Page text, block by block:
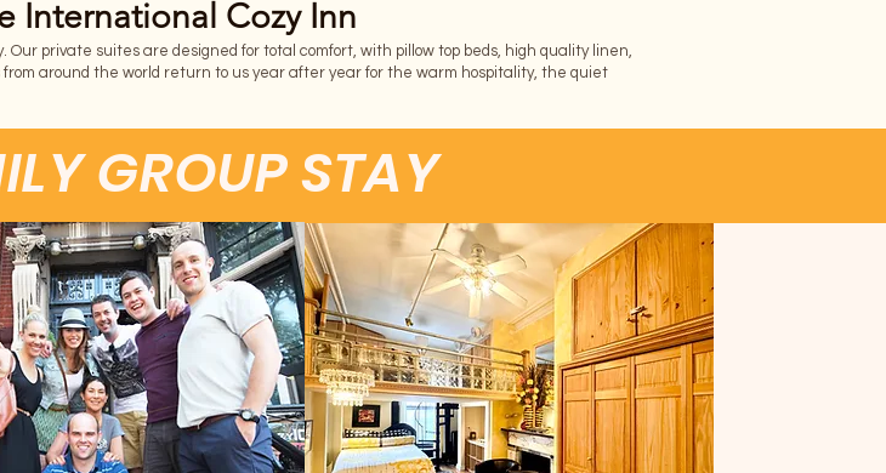
International Cozy Inn
private suites are designed for total comfort, with pillow top beds, high quality linen,
around the world return to us year after year for the warm hospitality, the quiet
GROUP STAY